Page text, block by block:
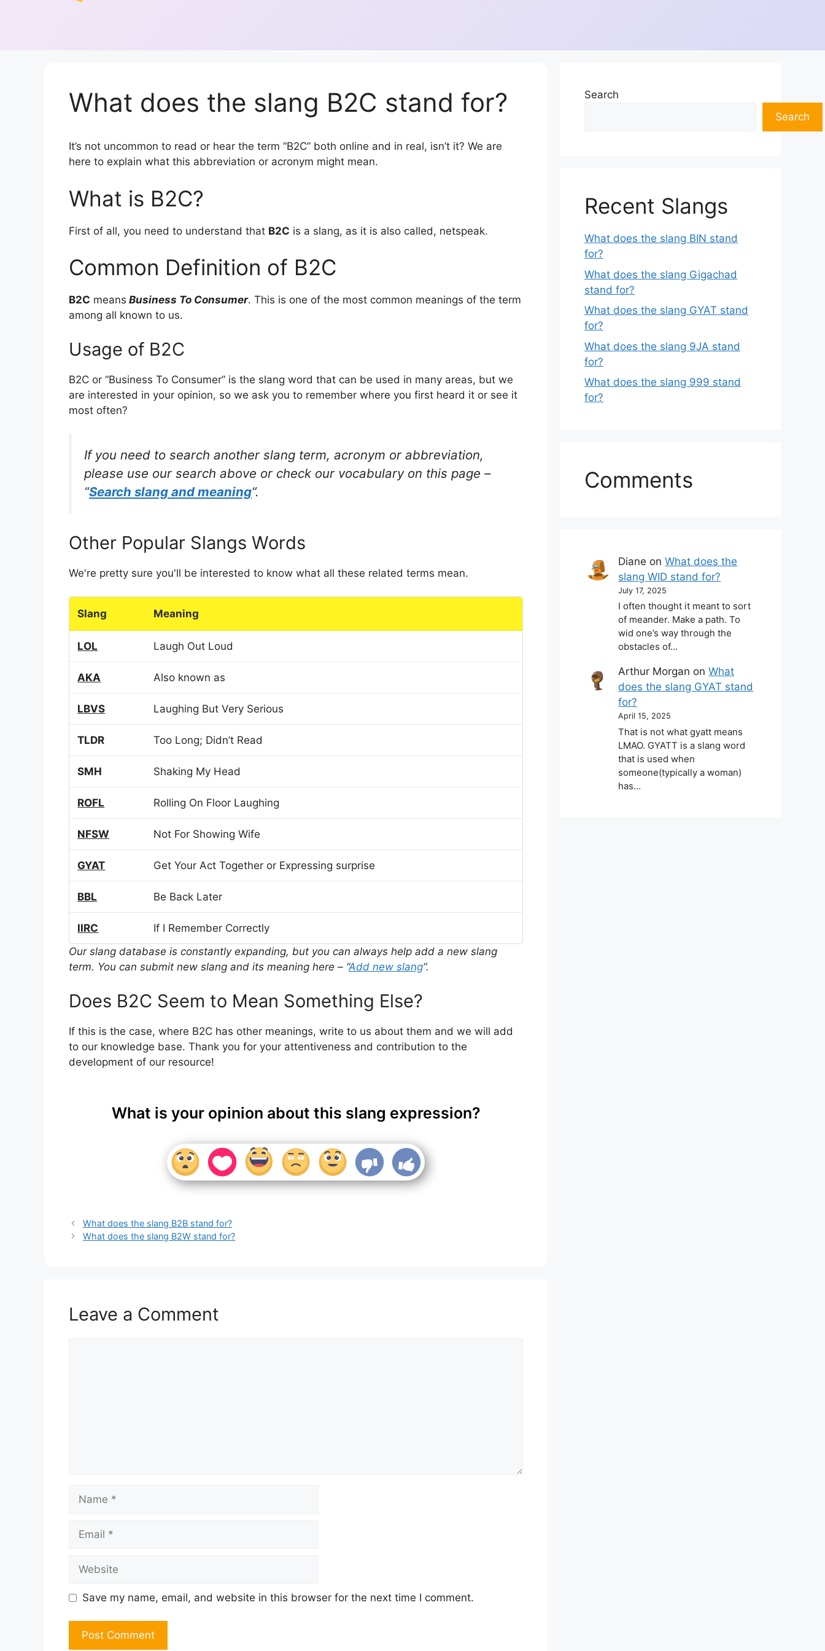
What does the slang B2C stand for?
It’s not uncommon to read or hear the term “B2C” both online and in real, isn’t it? We are
here to explain what this abbreviation or acronym might mean.
What is B2C?
First of all, you need to understand that B2C is a slang, as it is also called, netspeak.
Common Definition of B2C
B2C means Business To Consumer. This is one of the most common meanings of the term
among all known to us.
Usage of B2C
B2C or “Business To Consumer” is the slang word that can be used in many areas, but we
are interested in your opinion, so we ask you to remember where you first heard it or see it
most often?
If you need to search another slang term, acronym or abbreviation,
please use our search above or check our vocabulary on this page –
“Search slang and meaning“.
Other Popular Slangs Words
We're pretty sure you'll be interested to know what all these related terms mean.
Slang Meaning
LOL Laugh Out Loud
AKA Also known as
LBVS Laughing But Very Serious
TLDR Too Long; Didn’t Read
SMH Shaking My Head
ROFL Rolling On Floor Laughing
NFSW Not For Showing Wife
GYAT Get Your Act Together or Expressing surprise
BBL Be Back Later
IIRC
If I Remember Correctly
Our slang database is constantly expanding, but you can always help add a new slang
term. You can submit new slang and its meaning here – “Add new slang“.
Does B2C Seem to Mean Something Else?
If this is the case, where B2C has other meanings, write to us about them and we will add
to our knowledge base. Thank you for your attentiveness and contribution to the
development of our resource!
What is your opinion about this slang expression?
What does the slang B2B stand for?
What does the slang B2W stand for?
Leave a Comment
Save my name, email, and website in this browser for the next time I comment.
Search
Search
Recent Slangs
What does the slang BIN stand
for?
What does the slang Gigachad
stand for?
What does the slang GYAT stand
for?
What does the slang 9JA stand
for?
What does the slang 999 stand
for?
Comments
Diane onWhat does the
slang WID stand for?
July 17, 2025
I often thought it meant to sort
of meander. Make a path. To
wid one’s way through the
obstacles of…
Arthur Morgan onWhat
does the slang GYAT stand
for?
April 15, 2025
That is not what gyatt means
LMAO. GYATT is a slang word
that is used when
someone(typically a woman)
has…